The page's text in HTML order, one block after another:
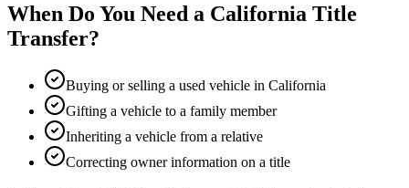
When Do You Need a California Title
Transfer?
Buying or selling a used vehicle in California
Gifting a vehicle to a family member
Inheriting a vehicle from a relative
Correcting owner information on a title